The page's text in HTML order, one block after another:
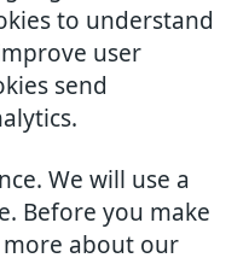
to understand
user
send
We will use a
Before you make
more about our